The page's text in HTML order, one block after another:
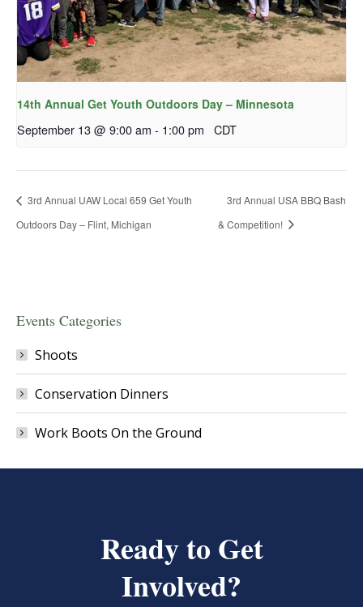
14th Annual Get Youth Outdoors Day – Minnesota
September 13 @ 9:00 am - 1:00 pm CDT
3rd Annual UAW Local 659 Get Youth
Outdoors Day – Flint, Michigan
3rd Annual USA BBQ Bash
& Competition!
Events Categories
Shoots
Conservation Dinners
Work Boots On the Ground
Ready to Get
Involved?